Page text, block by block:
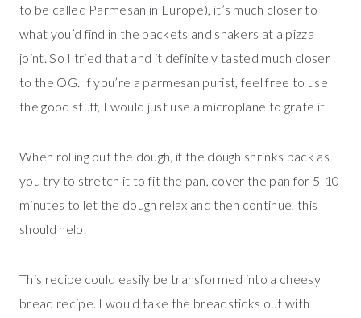
to be called Parmesan in Europe), it’s much closer to
what you’d find in the packets and shakers at a pizza
joint. So I tried that and it definitely tasted much closer
to the OG. If you’re a parmesan purist, feel free to use
the good stuff, I would just use a microplane to grate it.
When rolling out the dough, if the dough shrinks back as
you try to stretch it to fit the pan, cover the pan for 5-10
minutes to let the dough relax and then continue, this
should help.
This recipe could easily be transformed into a cheesy
bread recipe. I would take the breadsticks out with